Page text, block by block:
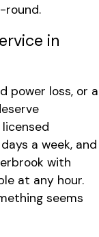
round.
in
power loss, or a
a week, and
with
at any hour.
seems